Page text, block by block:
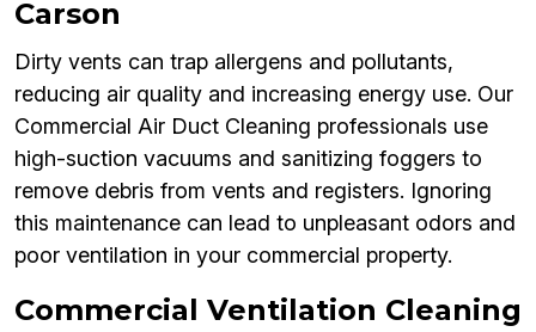
Carson
Dirty vents can trap allergens and pollutants,
reducing air quality and increasing energy use. Our
Commercial Air Duct Cleaning professionals use
high-suction vacuums and sanitizing foggers to
remove debris from vents and registers. Ignoring
this maintenance can lead to unpleasant odors and
poor ventilation in your commercial property.
Commercial Ventilation Cleaning